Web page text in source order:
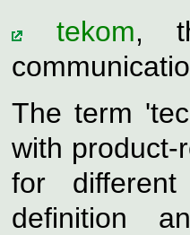
tekom,
The term
with product-
for different
definition